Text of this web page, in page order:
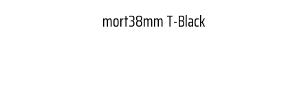
mort38mm T-Black